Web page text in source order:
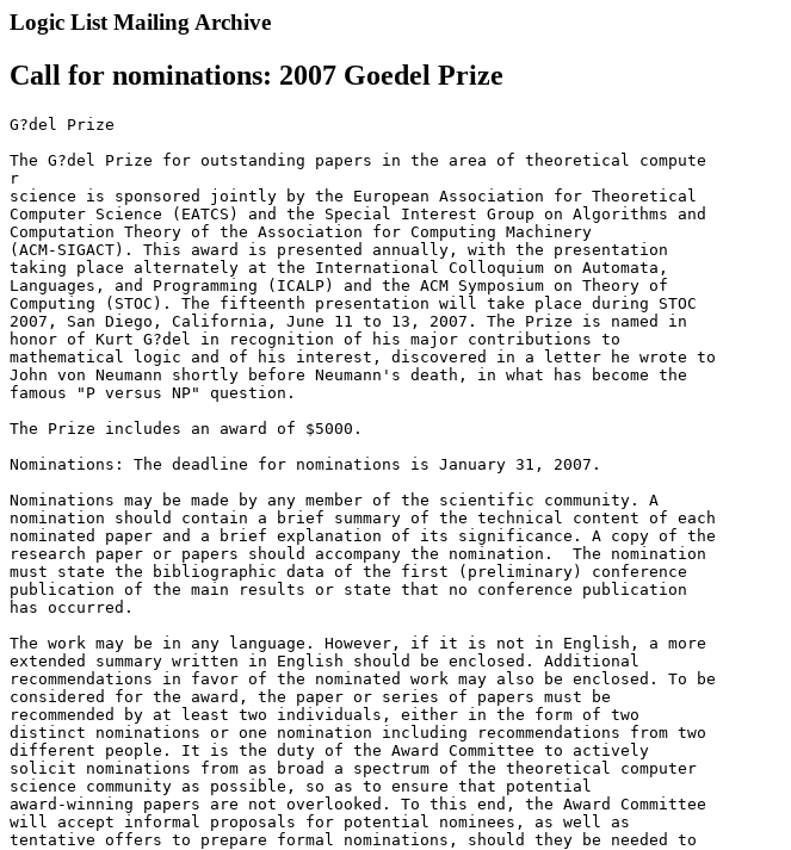
Logic List Mailing Archive
Call for nominations: 2007 Goedel Prize
G?del Prize
The G?del Prize for outstanding papers in the area of theoretical compute
r
science is sponsored jointly by the European Association for Theoretical
Computer Science (EATCS) and the Special Interest Group on Algorithms and
Computation Theory of the Association for Computing Machinery
(ACM-SIGACT). This award is presented annually, with the presentation
taking place alternately at the International Colloquium on Automata,
Languages, and Programming (ICALP) and the ACM Symposium on Theory of
Computing (STOC). The fifteenth presentation will take place during STOC
2007, San Diego, California, June 11 to 13, 2007. The Prize is named in
honor of Kurt G?del in recognition of his major contributions to
mathematical logic and of his interest, discovered in a letter he wrote to
John von Neumann shortly before Neumann's death, in what has become the
famous "P versus NP" question.
The Prize includes an award of $5000.
Nominations: The deadline for nominations is January 31, 2007.
Nominations may be made by any member of the scientific community. A
nomination should contain a brief summary of the technical content of each
nominated paper and a brief explanation of its significance. A copy of the
research paper or papers should accompany the nomination.  The nomination
must state the bibliographic data of the first (preliminary) conference
publication of the main results or state that no conference publication
has occurred.
The work may be in any language. However, if it is not in English, a more
extended summary written in English should be enclosed. Additional
recommendations in favor of the nominated work may also be enclosed. To be
considered for the award, the paper or series of papers must be
recommended by at least two individuals, either in the form of two
distinct nominations or one nomination including recommendations from two
different people. It is the duty of the Award Committee to actively
solicit nominations from as broad a spectrum of the theoretical computer
science community as possible, so as to ensure that potential
award-winning papers are not overlooked. To this end, the Award Committee
will accept informal proposals for potential nominees, as well as
tentative offers to prepare formal nominations, should they be needed to